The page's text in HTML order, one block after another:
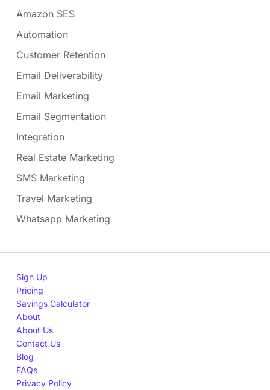
Amazon SES
Automation
Customer Retention
Email Deliverability
Email Marketing
Email Segmentation
Integration
Real Estate Marketing
SMS Marketing
Travel Marketing
Whatsapp Marketing
Sign Up
Pricing
Savings Calculator
About
About Us
Contact Us
Blog
FAQs
Privacy Policy